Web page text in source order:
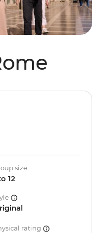
size
12
rating